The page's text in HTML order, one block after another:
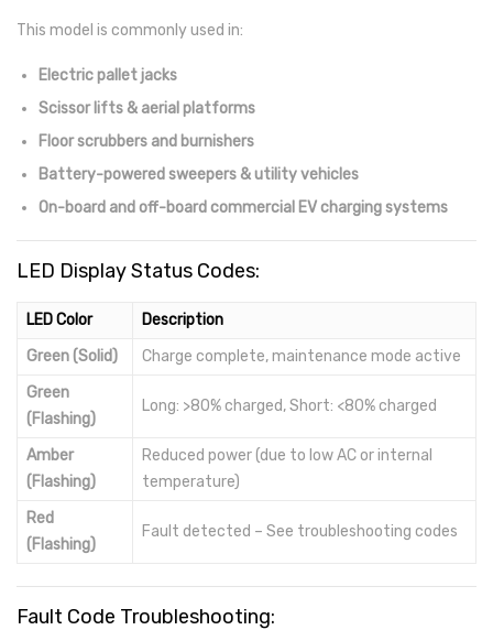
This model is commonly used in:
Electric pallet jacks
Scissor lifts & aerial platforms
Floor scrubbers and burnishers
Battery-powered sweepers & utility vehicles
On-board and off-board commercial EV charging systems
LED Display Status Codes:
LED Color
Description
Green (Solid)
Charge complete, maintenance mode active
Green
(Flashing)
Long: >80% charged, Short: <80% charged
Amber
(Flashing)
Reduced power (due to low AC or internal
temperature)
Red
(Flashing)
Fault detected – See troubleshooting codes
Fault Code Troubleshooting: